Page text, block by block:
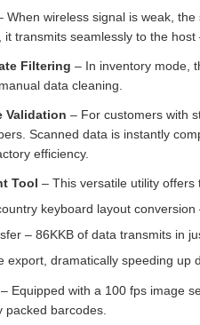
When wireless signal is weak,
transmits seamlessly to the host
Filtering – In inventory mode,
data cleaning.
Validation – For customers with
Scanned data is instantly
efficiency.
Tool – This versatile utility
keyboard layout
– 86KKB of data transmits in
export, dramatically speeding up
– Equipped with a 100 fps image
packed barcodes.